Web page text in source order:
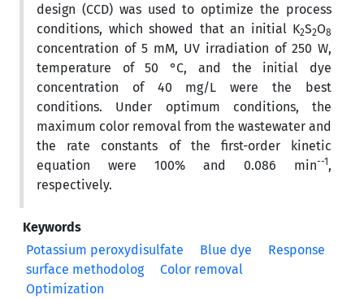
design (CCD) was used to optimize the process
conditions, which showed that an initial K2S2O8
concentration of 5 mM, UV irradiation of 250 W,
temperature of 50 °C, and the initial dye
concentration of 40 mg/L were the best
conditions. Under optimum conditions, the
maximum color removal from the wastewater and
the rate constants of the first-order kinetic
equation were 100% and 0.086 min--1,
respectively.
Keywords
Potassium peroxydisulfate
Blue dye
Response
surface methodolog
Color removal
Optimization